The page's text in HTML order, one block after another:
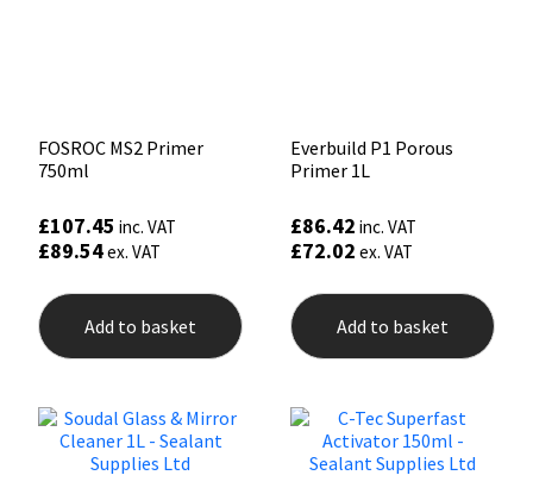
FOSROC MS2 Primer
750ml
£107.45 inc. VAT
£89.54ex. VAT
Add to basket
Everbuild P1 Porous
Primer 1L
£86.42 inc. VAT
£72.02 ex. VAT
Add to basket